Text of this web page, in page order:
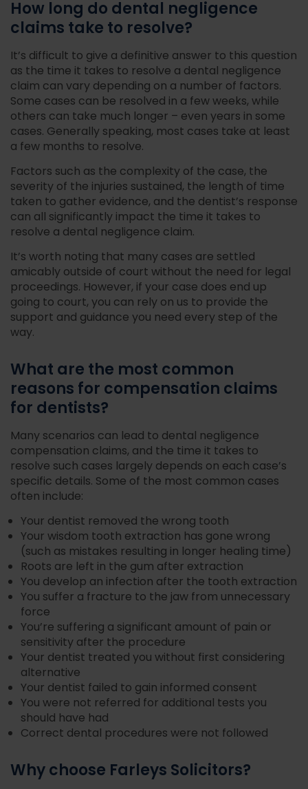
How long do dental negligence
claims take to resolve?
It’s difficult to give a definitive answer to this question
as the time it takes to resolve a dental negligence
claim can vary depending on a number of factors.
Some cases can be resolved in a few weeks, while
others can take much longer – even years in some
cases. Generally speaking, most cases take at least
a few months to resolve.
Factors such as the complexity of the case, the
severity of the injuries sustained, the length of time
taken to gather evidence, and the dentist’s response
can all significantly impact the time it takes to
resolve a dental negligence claim.
It’s worth noting that many cases are settled
amicably outside of court without the need for legal
proceedings. However, if your case does end up
going to court, you can rely on us to provide the
support and guidance you need every step of the
way.
What are the most common
reasons for compensation claims
for dentists?
Many scenarios can lead to dental negligence
compensation claims, and the time it takes to
resolve such cases largely depends on each case’s
specific details. Some of the most common cases
often include:
Your dentist removed the wrong tooth
Your wisdom tooth extraction has gone wrong
(such as mistakes resulting in longer healing time)
Roots are left in the gum after extraction
You develop an infection after the tooth extraction
You suffer a fracture to the jaw from unnecessary
force
You’re suffering a significant amount of pain or
sensitivity after the procedure
Your dentist treated you without first considering
alternative
Your dentist failed to gain informed consent
You were not referred for additional tests you
should have had
Correct dental procedures were not followed
Why choose Farleys Solicitors?